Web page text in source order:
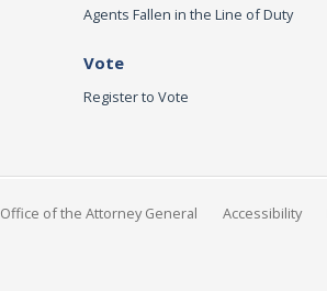
Agents Fallen in the Line of Duty
Vote
Register to Vote
Office of the Attorney General Accessibility